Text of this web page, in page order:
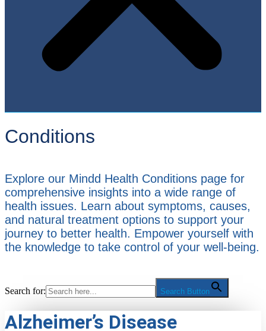
Conditions
Explore our Mindd Health Conditions page for
comprehensive insights into a wide range of
health issues. Learn about symptoms, causes,
and natural treatment options to support your
journey to better health. Empower yourself with
the knowledge to take control of your well-being.
Search for: Search Button
Alzheimer’s Disease